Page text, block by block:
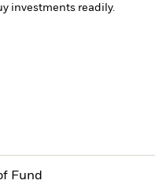
investments readily.
Fund